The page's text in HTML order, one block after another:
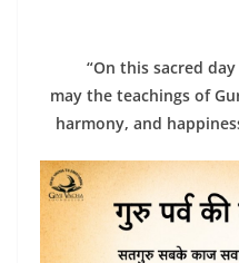
“On this sacred
may the teachings of
harmony, and